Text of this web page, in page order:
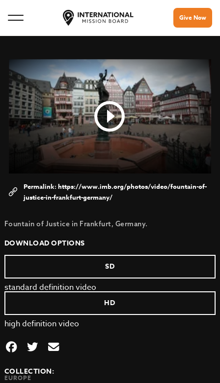
Give Now
https://www.imb.org/photos/video/fountain-of-
justice-in-frankfurt-germany/
Fountain of Justice in Frankfurt, Germany.
DOWNLOAD OPTIONS
SD
standard definition video
HD
high definition video
COLLECTION:
EUROPE